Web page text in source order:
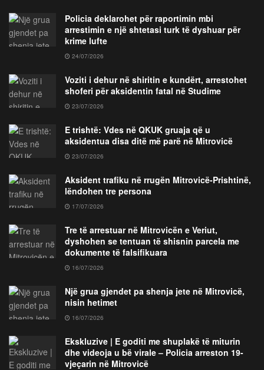
Policia deklarohet për raportimin mbi
arrestimin e një shtetasi turk të dyshuar për
krime lufte
24/07/2026
Voziti i dehur në shiritin e kundërt, arrestohet
shoferi për aksidentin fatal në Studime
23/07/2026
E trishtë: Vdes në QKUK gruaja që u
aksidentua disa ditë më parë në Mitrovicë
23/07/2026
Aksident trafiku në rrugën Mitrovicë-Prishtinë,
lëndohen tre persona
17/07/2026
Tre të arrestuar në Mitrovicën e Veriut,
dyshohen se tentuan të shisnin parcela me
dokumente të falsifikuara
16/07/2026
Një grua gjendet pa shenja jete në Mitrovicë,
nisin hetimet
16/07/2026
Ekskluzive | E goditi me shuplakë të miturin
dhe videoja u bë virale – Policia arreston 19-
vjeçarin në Mitrovicë